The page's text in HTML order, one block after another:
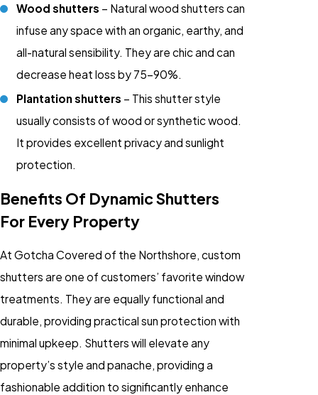
Wood shutters – Natural wood shutters can
infuse any space with an organic, earthy, and
all-natural sensibility. They are chic and can
decrease heat loss by 75-90%.
Plantation shutters – This shutter style
usually consists of wood or synthetic wood.
It provides excellent privacy and sunlight
protection.
Benefits Of Dynamic Shutters
For Every Property
At Gotcha Covered of the Northshore, custom
shutters are one of customers’ favorite window
treatments. They are equally functional and
durable, providing practical sun protection with
minimal upkeep. Shutters will elevate any
property’s style and panache, providing a
fashionable addition to significantly enhance